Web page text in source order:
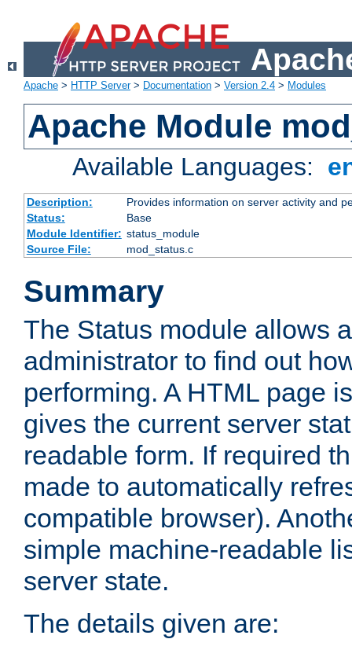
Apache > HTTP Server> Documentation > Version 2.4 > Modules
Apache Module
Available Languages:
Description:
Provides information on server activity and
Status:
Base
Module Identifier: status_module
Source File:
mod_status.c
Summary
The Status module allows
administrator to find out
performing. A HTML page
gives the current server
readable form. If required
made to automatically
compatible browser).
simple machine-readable
server state.
The details given are: